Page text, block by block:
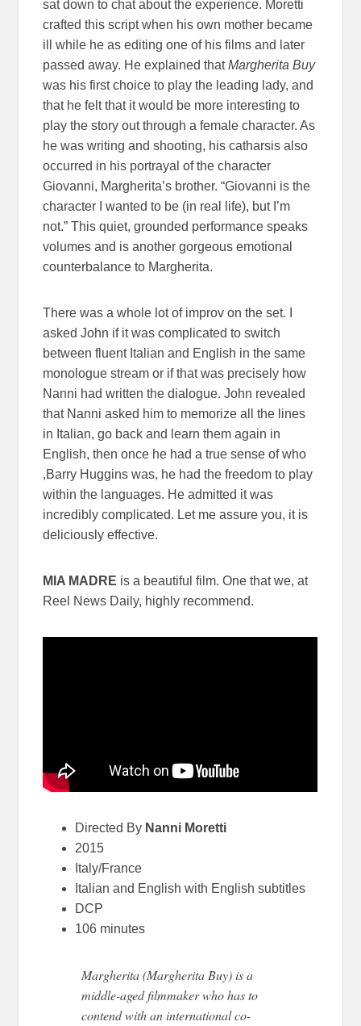
sat down to chat about the experience. Moretti
crafted this script when his own mother became
ill while he as editing one of his films and later
passed away. He explained thatMargherita Buy
was his first choice to play the leading lady, and
that he felt that it would be more interesting to
play the story out through a female character. As
he was writing and shooting, his catharsis also
occurred in his portrayal of the character
Giovanni, Margherita’s brother. “Giovanni is the
character I wanted to be (in real life), but I’m
not.” This quiet, grounded performance speaks
volumes and is another gorgeous emotional
counterbalance to Margherita.
There was a whole lot of improv on the set. I
asked John if it was complicated to switch
between fluent Italian and English in the same
monologue stream or if that was precisely how
Nanni had written the dialogue. John revealed
that Nanni asked him to memorize all the lines
in Italian, go back and learn them again in
English, then once he had a true sense of who
,Barry Huggins was, he had the freedom to play
within the languages. He admitted it was
incredibly complicated. Let me assure you, it is
deliciously effective.
MIA MADRE is a beautiful film. One that we, at
Reel News Daily, highly recommend.
Directed By Nanni Moretti
2015
Italy/France
Italian and English with English subtitles
DCP
106 minutes
Margherita (Margherita Buy) is a
middle-aged filmmaker who has to
contend with an international co-